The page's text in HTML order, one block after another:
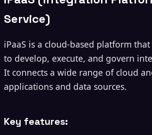
Service)
iPaaS is a cloud-based platform
to develop, execute, and govern
It connects a wide range of cloud
applications and data sources.
Key features: